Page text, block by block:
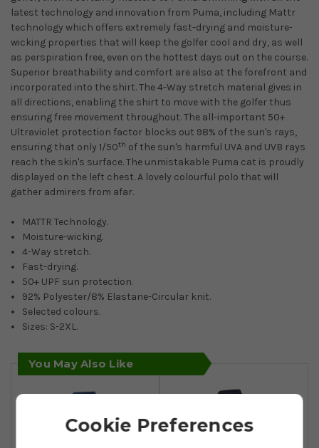
latest technology and innovation from Puma, including Mattr
technology which offers extremely fast-drying and moisture-
wicking properties that will keep the golfer cool and dry, as well
as perspiration free, even on the hottest days out on the course.
Superior breathability and comfort are also at the forefront and
incorporated into the shirt. The 4-Way stretch material gives in
all directions, enabling the shirt to move with the golfer thus
ensuring free movement throughout. The all-important 50+
Ultraviolet protection factor blocks out 98% of the sun's rays,
ensuring that only 1/50th of the sun's harmful UVA and UVB rays
reach the skin's surface. The unmistakable Puma cat is proudly
displayed on the left chest. A lovely colourful polo that will
gather admirers from afar.
MATTR Technology.
Moisture-wicking.
4-Way stretch.
Fast-drying.
50+ UPF sun protection.
92% Polyester/8% Elastane-Circular knit.
Selected colours.
Sizes: S-2XL.
You May Also Like
Cookie Preferences